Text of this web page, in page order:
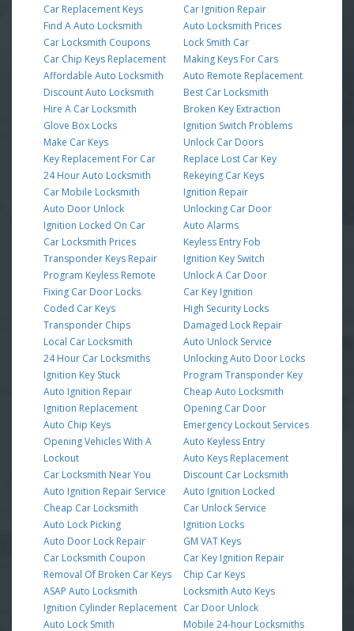
Car Replacement Keys
Find A Auto Locksmith
Car Locksmith Coupons
Car Chip Keys Replacement
Affordable Auto Locksmith
Discount Auto Locksmith
Hire A Car Locksmith
Glove Box Locks
Make Car Keys
Key Replacement For Car
24 Hour Auto Locksmith
Car Mobile Locksmith
Auto Door Unlock
Ignition Locked On Car
Car Locksmith Prices
Transponder Keys Repair
Program Keyless Remote
Fixing Car Door Locks
Coded Car Keys
Transponder Chips
Local Car Locksmith
24 Hour Car Locksmiths
Ignition Key Stuck
Auto Ignition Repair
Ignition Replacement
Auto Chip Keys
Opening Vehicles With A
Lockout
Car Locksmith Near You
Auto Ignition Repair Service
Cheap Car Locksmith
Auto Lock Picking
Auto Door Lock Repair
Car Locksmith Coupon
Removal Of Broken Car Keys
ASAP Auto Locksmith
Ignition Cylinder Replacement
Auto Lock Smith
Car Ignition Repair
Auto Locksmith Prices
Lock Smith Car
Making Keys For Cars
Auto Remote Replacement
Best Car Locksmith
Broken Key Extraction
Ignition Switch Problems
Unlock Car Doors
Replace Lost Car Key
Rekeying Car Keys
Ignition Repair
Unlocking Car Door
Auto Alarms
Keyless Entry Fob
Ignition Key Switch
Unlock A Car Door
Car Key Ignition
High Security Locks
Damaged Lock Repair
Auto Unlock Service
Unlocking Auto Door Locks
Program Transponder Key
Cheap Auto Locksmith
Opening Car Door
Emergency Lockout Services
Auto Keyless Entry
Auto Keys Replacement
Discount Car Locksmith
Auto Ignition Locked
Car Unlock Service
Ignition Locks
GM VAT Keys
Car Key Ignition Repair
Chip Car Keys
Locksmith Auto Keys
Car Door Unlock
Mobile 24-hour Locksmiths